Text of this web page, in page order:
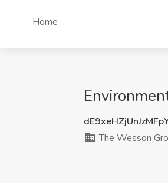
Home
The Wesson